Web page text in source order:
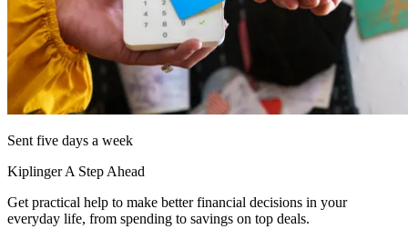
Sent five days a week
Kiplinger A Step Ahead
Get practical help to make better financial decisions in your
everyday life, from spending to savings on top deals.